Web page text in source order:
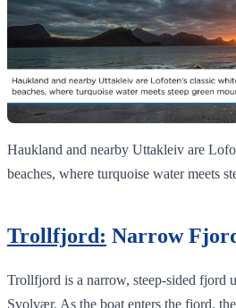
Haukland and nearby Uttakleiv are
beaches, where turquoise water meets
Trollfjord: Narrow
Trollfjord is a narrow, steep-sided fjord
Svolvær. As the boat enters the fjord,